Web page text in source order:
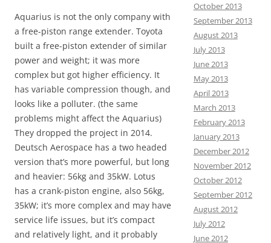
Aquarius is not the only company with
a free-piston range extender. Toyota
built a free-piston extender of similar
power and weight; it was more
complex but got higher efficiency. It
has variable compression though, and
looks like a polluter. (the same
problems might affect the Aquarius)
They dropped the project in 2014.
Deutsch Aerospace has a two headed
version that’s more powerful, but long
and heavier: 56kg and 35kW. Lotus
has a crank-piston engine, also 56kg,
35kW; it’s more complex and may have
service life issues, but it’s compact
and relatively light, and it probably
October 2013
September 2013
August 2013
July 2013
June 2013
May 2013
April 2013
March 2013
February 2013
January 2013
December 2012
November 2012
October 2012
September 2012
August 2012
July 2012
June 2012